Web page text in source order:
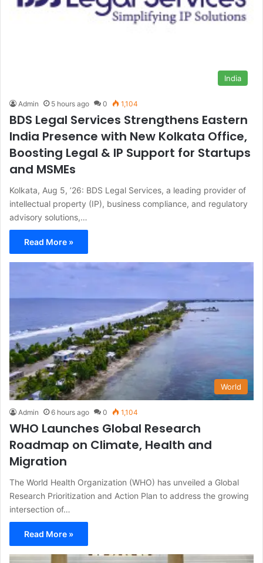
India
Admin 5 hours ago 0 1,104
BDS Legal Services Strengthens Eastern
India Presence with New Kolkata Office,
Boosting Legal & IP Support for Startups
and MSMEs
Kolkata, Aug 5, ’26: BDS Legal Services, a leading provider of
intellectual property (IP), business compliance, and regulatory
advisory solutions,…
Read More »
World
Admin 6 hours ago 0 1,104
WHO Launches Global Research
Roadmap on Climate, Health and
Migration
The World Health Organization (WHO) has unveiled a Global
Research Prioritization and Action Plan to address the growing
intersection of…
Read More »